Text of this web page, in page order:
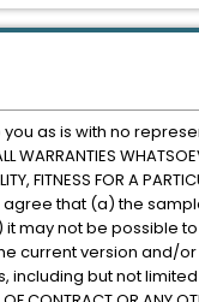
as is with no
FITNESS FOR A
that (a) the
may not be possible
current version and/
but not limited